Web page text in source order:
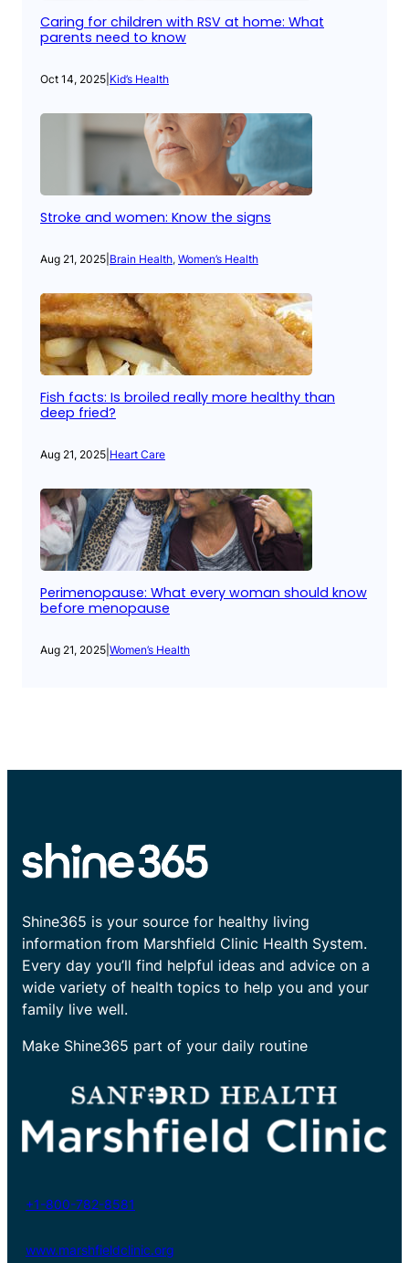
Caring for children with RSV at home: What
parents need to know
Oct 14, 2025 Kid’s Health
Stroke and women: Know the signs
Aug 21, 2025 Brain Health, Women’s Health
Fish facts: Is broiled really more healthy than
deep fried?
Aug 21, 2025 Heart Care
Perimenopause: What every woman should know
before menopause
Aug 21, 2025 Women’s Health
Shine365 is your source for healthy living
information from Marshfield Clinic Health System.
Every day you’ll find helpful ideas and advice on a
wide variety of health topics to help you and your
family live well.
Make Shine365 part of your daily routine
+1-800-782-8581
www.marshfieldclinic.org